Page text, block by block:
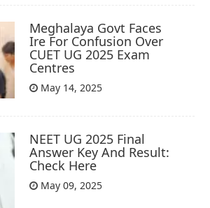
Meghalaya Govt Faces
Ire For Confusion Over
CUET UG 2025 Exam
Centres
May 14, 2025
NEET UG 2025 Final
Answer Key And Result:
Check Here
May 09, 2025